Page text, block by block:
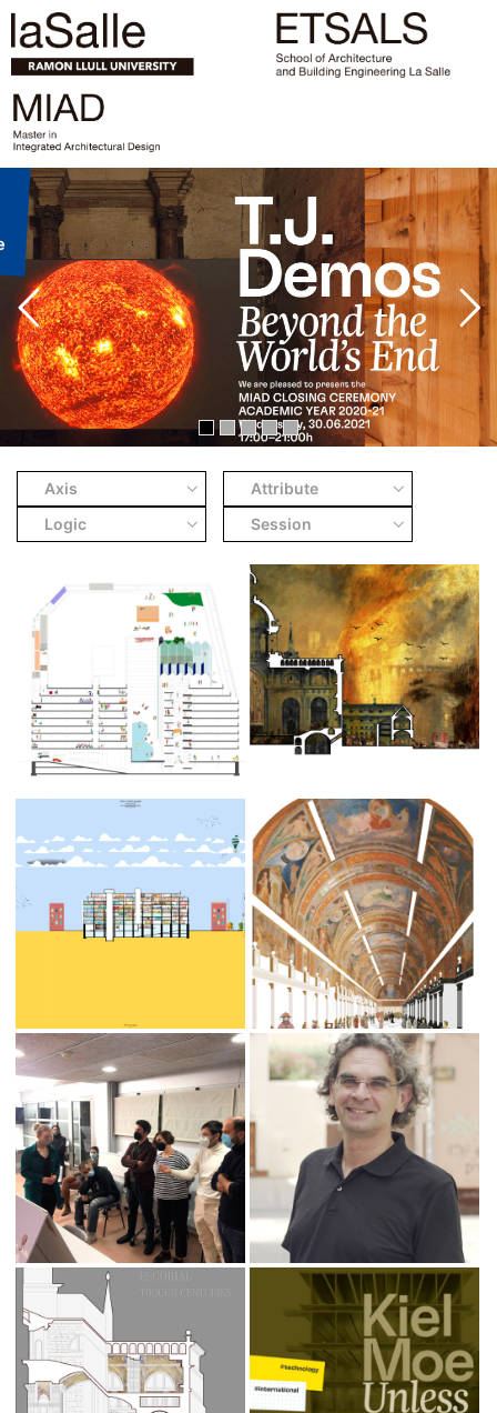
Axis
Attribute
Logic
Session